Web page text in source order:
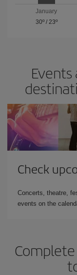
January
30º/ 23º
Check
Concerts, theatre,
events on the